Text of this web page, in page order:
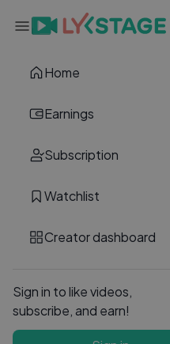
Home
Earnings
Subscription
Watchlist
Creator dashboard
Sign in to like videos,
subscribe, and earn!